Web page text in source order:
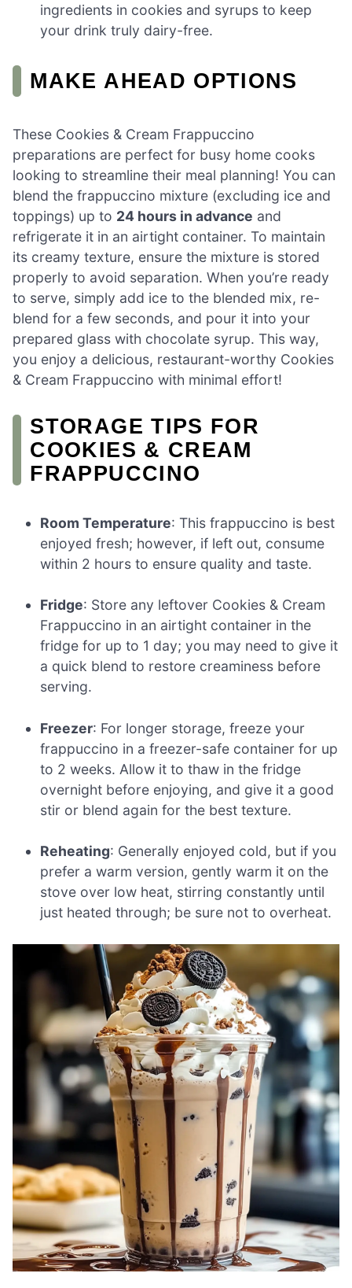
ingredients in cookies and syrups to keep
your drink truly dairy-free.
MAKE AHEAD OPTIONS
These Cookies & Cream Frappuccino
preparations are perfect for busy home cooks
looking to streamline their meal planning! You can
blend the frappuccino mixture (excluding ice and
toppings) up to 24 hours in advance and
refrigerate it in an airtight container. To maintain
its creamy texture, ensure the mixture is stored
properly to avoid separation. When you’re ready
to serve, simply add ice to the blended mix, re-
blend for a few seconds, and pour it into your
prepared glass with chocolate syrup. This way,
you enjoy a delicious, restaurant-worthy Cookies
& Cream Frappuccino with minimal effort!
STORAGE TIPS FOR
COOKIES & CREAM
FRAPPUCCINO
Room Temperature: This frappuccino is best
enjoyed fresh; however, if left out, consume
within 2 hours to ensure quality and taste.
Fridge: Store any leftover Cookies & Cream
Frappuccino in an airtight container in the
fridge for up to 1 day; you may need to give it
a quick blend to restore creaminess before
serving.
Freezer: For longer storage, freeze your
frappuccino in a freezer-safe container for up
to 2 weeks. Allow it to thaw in the fridge
overnight before enjoying, and give it a good
stir or blend again for the best texture.
Reheating: Generally enjoyed cold, but if you
prefer a warm version, gently warm it on the
stove over low heat, stirring constantly until
just heated through; be sure not to overheat.